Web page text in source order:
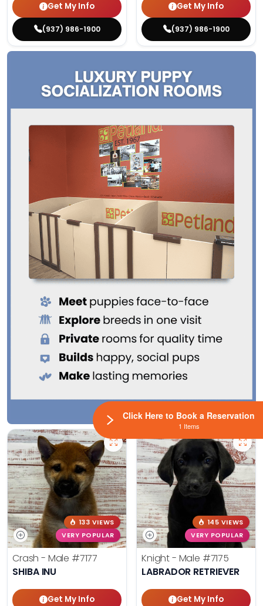
Get My Info
(937) 986-1900
Get My Info
(937) 986-1900
133 VIEWS
VERY POPULAR
Crash - Male #7177
SHIBA INU
Get My Info
145 VIEWS
VERY POPULAR
Knight - Male #7175
LABRADOR RETRIEVER
Get My Info
Click Here to Book a Reservation
1 Items